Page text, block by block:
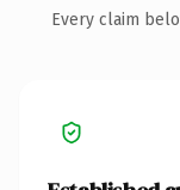
Every claim